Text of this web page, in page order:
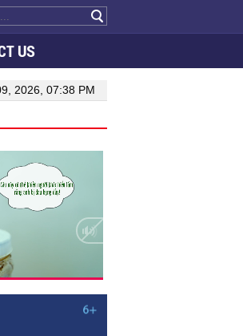
US
Manufacturing, engineering
2026, 07:38 PM